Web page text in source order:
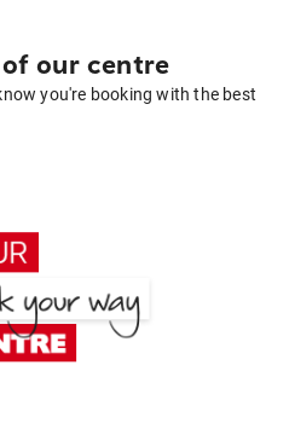
our centre
you're booking with the best